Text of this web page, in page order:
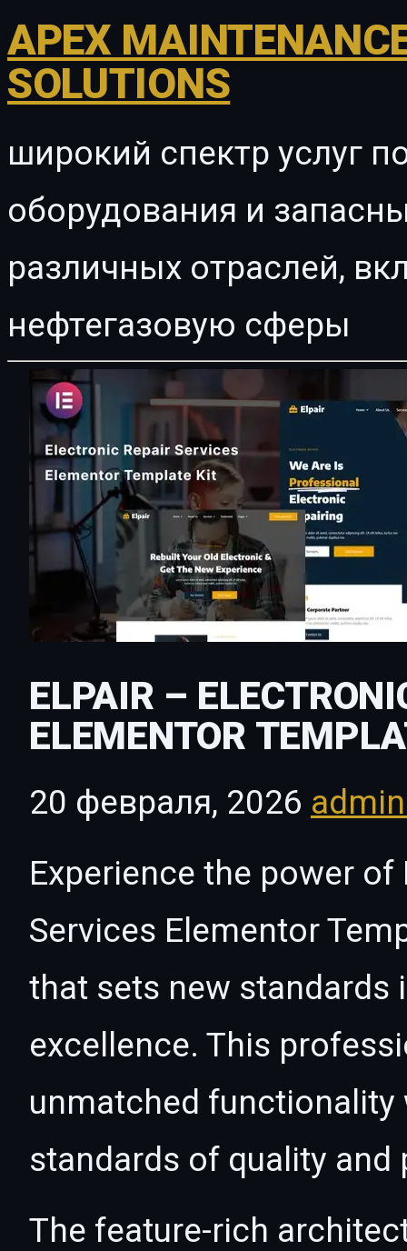
APEX
SOLUTIONS
широкий спектр услуг
оборудования и
различных отраслей,
нефтегазовую сферы
ELPAIR –
ELEMENTOR
20 февраля, 2026
Experience the power
Services Elementor
that sets new standards
excellence. This
unmatched
standards of quality and
The feature-rich